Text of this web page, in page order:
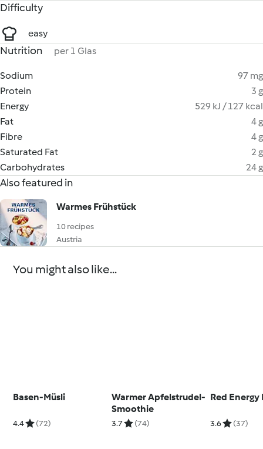
Difficulty
easy
Nutrition per 1 Glas
Sodium
97 mg
Protein
3 g
Energy
529 kJ / 127 kcal
Fat
4 g
Fibre
4 g
Saturated Fat
2 g
Carbohydrates
24 g
Also featured in
Warmes Frühstück
10 recipes
Austria
You might also like...
Basen-Müsli
4.4 (72)
Warmer Apfelstrudel-
Smoothie
3.7 (74)
Red Energy
3.6 (37)